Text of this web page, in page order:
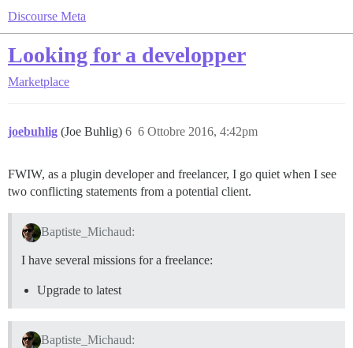
Discourse Meta
Looking for a developper
Marketplace
joebuhlig (Joe Buhlig) 6 Ottobre 2016, 4:42pm
6
FWIW, as a plugin developer and freelancer, I go quiet when I see
two conflicting statements from a potential client.
Baptiste_Michaud:
I have several missions for a freelance:
Upgrade to latest
Baptiste_Michaud: